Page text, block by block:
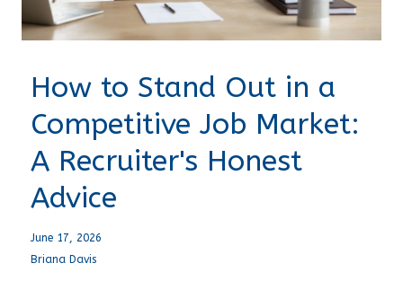
How to Stand Out in a
Competitive Job Market:
A Recruiter's Honest
Advice
June 17, 2026
Briana Davis